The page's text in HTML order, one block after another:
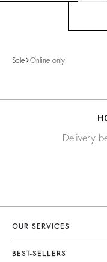
Sale Online only
Delivery
OUR SERVICES
Customer Service
BEST-SELLERS